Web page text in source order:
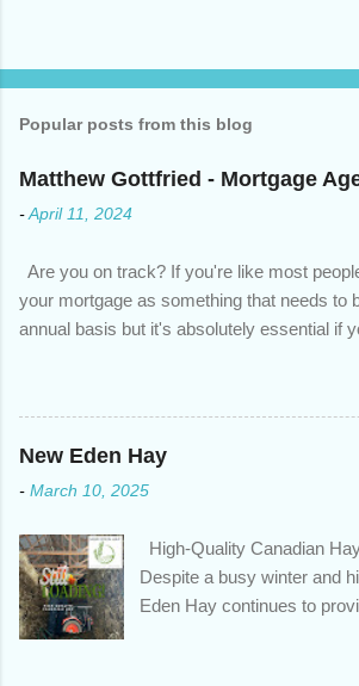
Popular posts from this blog
Matthew Gottfried - Mortgage
- April 11, 2024
Are you on track? If you're like most
your mortgage as something that needs to
annual basis but it's absolutely essential if
circumstances or priorities may have
year , which means your mortgage needs
changed. An annual mortgage checkup will
that: with the historically low rates caused
we’ve done the analysis needed to
privileges to maximize your mortgage
amounts of high-interest debt are
rate so you can have one manageable
cash flow and save on interest costs (if you
in your home); you get a professional
New Eden Hay
- March 10, 2025
High-Quality Canadian
Despite a busy winter and
Eden Hay continues to
farming operations. We've